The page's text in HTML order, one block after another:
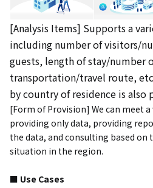
[Analysis Items] Supports a
including number of visitors/
guests, length of stay/number
transportation/travel route,
by country of residence is also
[Form of Provision] We can meet a
providing only data, providing
the data, and consulting based on
situation in the region.
■ Use Cases